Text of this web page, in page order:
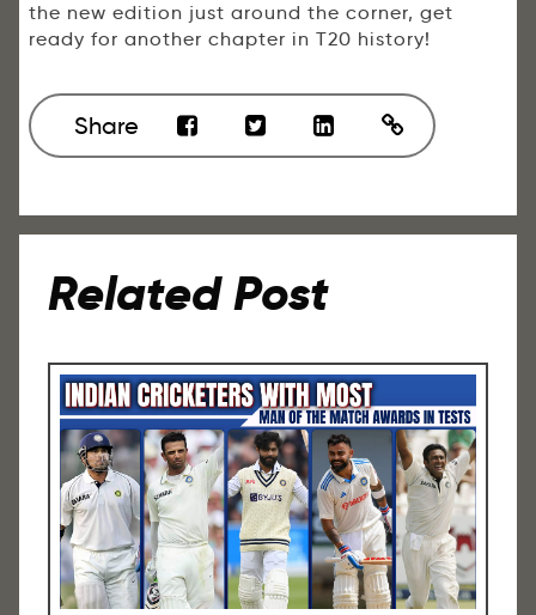
the new edition just around the corner, get
ready for another chapter in T20 history!
Share
Related Post